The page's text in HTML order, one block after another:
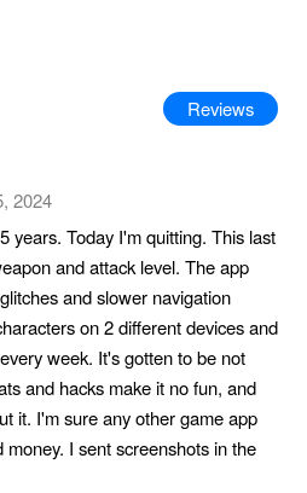
Reviews
2024
years. Today I'm quitting. This last
and attack level. The app
and slower navigation
on 2 different devices and
week. It's gotten to be not
and hacks make it no fun, and
it. I'm sure any other game app
I sent screenshots in the